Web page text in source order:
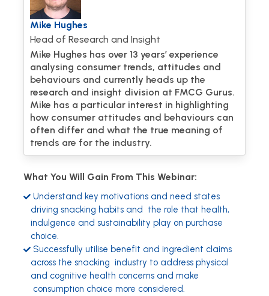
Mike Hughes
Head of Research and Insight
Mike Hughes has over 13 years’ experience
analysing consumer trends, attitudes and
behaviours and currently heads up the
research and insight division at FMCG Gurus.
Mike has a particular interest in highlighting
how consumer attitudes and behaviours can
often differ and what the true meaning of
trends are for the industry.
What You Will Gain From This Webinar:
Understand key motivations and need states
driving snacking habits and the role that health,
indulgence and sustainability play on purchase
choice.
Successfully utilise benefit and ingredient claims
across the snacking industry to address physical
and cognitive health concerns and make
consumption choice more considered.